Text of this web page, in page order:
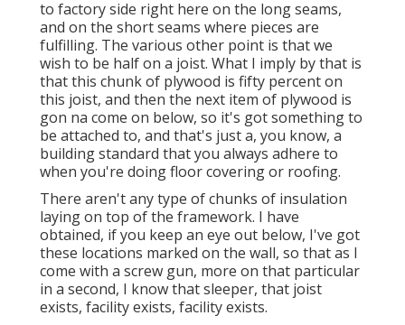
to factory side right here on the long seams,
and on the short seams where pieces are
fulfilling. The various other point is that we
wish to be half on a joist. What I imply by that is
that this chunk of plywood is fifty percent on
this joist, and then the next item of plywood is
gon na come on below, so it's got something to
be attached to, and that's just a, you know, a
building standard that you always adhere to
when you're doing floor covering or roofing.
There aren't any type of chunks of insulation
laying on top of the framework. I have
obtained, if you keep an eye out below, I've got
these locations marked on the wall, so that as I
come with a screw gun, more on that particular
in a second, I know that sleeper, that joist
exists, facility exists, facility exists.